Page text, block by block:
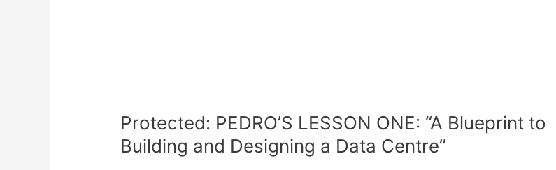
Protected: PEDRO’S LESSON ONE: “A Blueprint to
Building and Designing a Data Centre”
Protected:
PEDRO’S
LESSON